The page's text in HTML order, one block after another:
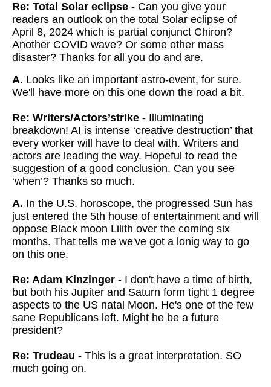
Re: Total Solar eclipse - Can you give your
readers an outlook on the total Solar eclipse of
April 8, 2024 which is partial conjunct Chiron?
Another COVID wave? Or some other mass
disaster? Thanks for all you do and are.
A. Looks like an important astro-event, for sure.
We'll have more on this one down the road a bit.
Re: Writers/Actors’strike - Illuminating
breakdown! AI is intense ‘creative destruction’ that
every worker will have to deal with. Writers and
actors are leading the way. Hopeful to read the
suggestion of a good conclusion. Can you see
‘when’? Thanks so much.
A. In the U.S. horoscope, the progressed Sun has
just entered the 5th house of entertainment and will
oppose Black moon Lilith over the coming six
months. That tells me we've got a lonig way to go
on this one.
Re: Adam Kinzinger - I don't have a time of birth,
but both his Jupiter and Saturn form tight 1 degree
aspects to the US natal Moon. He's one of the few
sane Republicans left. Might he be a future
president?
Re: Trudeau - This is a great interpretation. SO
much going on.